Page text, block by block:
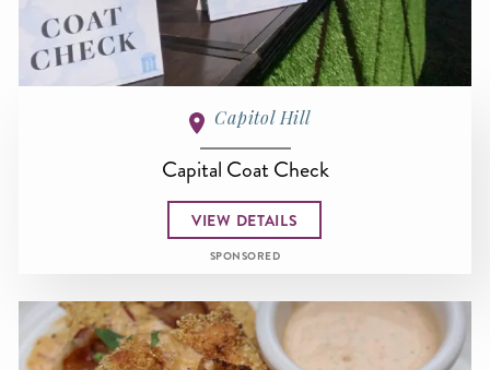
Capitol Hill
Capital Coat Check
VIEW DETAILS
SPONSORED